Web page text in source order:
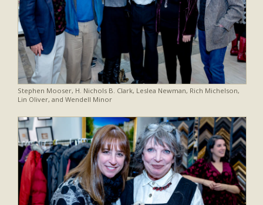
Stephen Mooser, H. Nichols B. Clark, Leslea Newman, Rich Michelson,
Lin Oliver, and Wendell Minor